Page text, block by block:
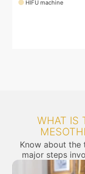
RF machine
WHAT IS
Know about the
major steps